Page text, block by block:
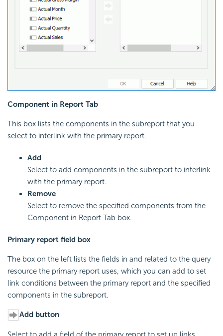
Component in Report Tab
This box lists the components in the subreport that you
select to interlink with the primary report.
Add
Select to add components in the subreport to interlink
with the primary report.
Remove
Select to remove the specified components from the
Component in Report Tab box.
Primary report field box
The box on the left lists the fields in and related to the query
resource the primary report uses, which you can add to set
link conditions between the primary report and the specified
components in the subreport.
Add button